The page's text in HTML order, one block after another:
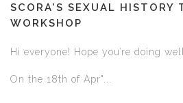
SCORA'S SEXUAL HISTORY
WORKSHOP
Hi everyone! Hope you’re doing
On the 18th of Apr"...